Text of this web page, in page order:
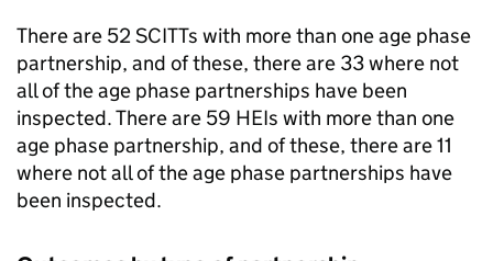
There are 52 SCITTs with more than one age phase
partnership, and of these, there are 33 where not
all of the age phase partnerships have been
inspected. There are 59 HEIs with more than one
age phase partnership, and of these, there are 11
where not all of the age phase partnerships have
been inspected.